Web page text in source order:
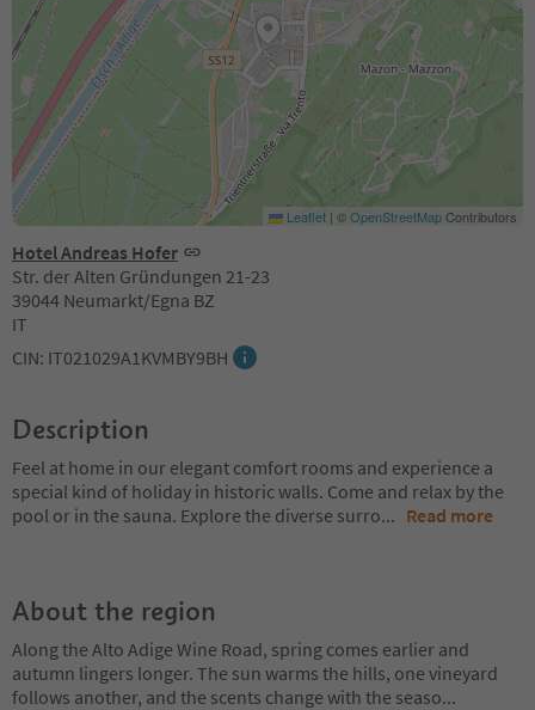
Hotel Andreas Hofer
Str. der Alten Gründungen 21-23
39044 Neumarkt/Egna BZ
IT
CIN: IT021029A1KVMBY9BH
Leaflet | ©OpenStreetMapContributors
Description
Feel at home in our elegant comfort rooms and experience a
special kind of holiday in historic walls. Come and relax by the
pool or in the sauna. Explore the diverse surro... Read more
About the region
Along the Alto Adige Wine Road, spring comes earlier and
autumn lingers longer. The sun warms the hills, one vineyard
follows another, and the scents change with the seaso...